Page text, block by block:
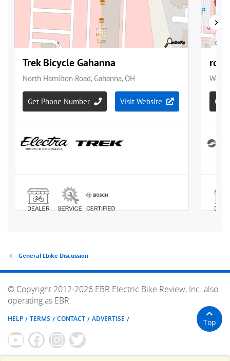
General Ebike Discussion
© Copyright 2012-2026 EBR Electric Bike Review, Inc. also
operating as EBR.
HELP TERMS CONTACT ADVERTISE Top